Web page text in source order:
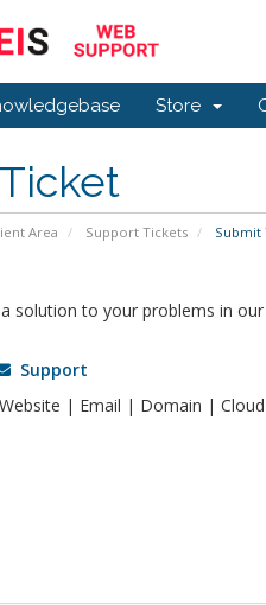
Store
Area Support Tickets Submit
solution to your problems in
Support
| Email | Domain |